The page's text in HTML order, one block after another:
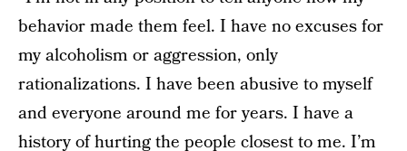
behavior made them feel. I have no excuses for
my alcoholism or aggression, only
rationalizations. I have been abusive to myself
and everyone around me for years. I have a
history of hurting the people closest to me. I’m